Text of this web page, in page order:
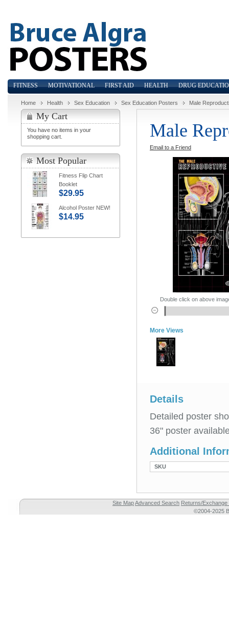
FITNESS MOTIVATIONAL FIRST AID HEALTH DRUG
Home Health Sex Education Sex Education Posters Male
Male
Email to a Friend
Double click on above
More Views
Details
Detailed poster
36" poster
Additional
SKU
My Cart
You have no items in your
shopping cart.
Most Popular
Fitness Flip Chart
Booklet
$29.95
Alcohol Poster NEW!
$14.95
Site MapAdvanced Search Returns/Exchange
©2004-2025